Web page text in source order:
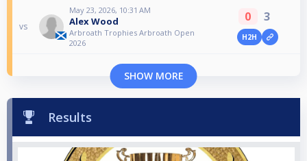
vs
May 23, 2026, 10:31 AM
Alex Wood
Arbroath Trophies Arbroath Open
2026
0 3
H2H
SHOW MORE
Results